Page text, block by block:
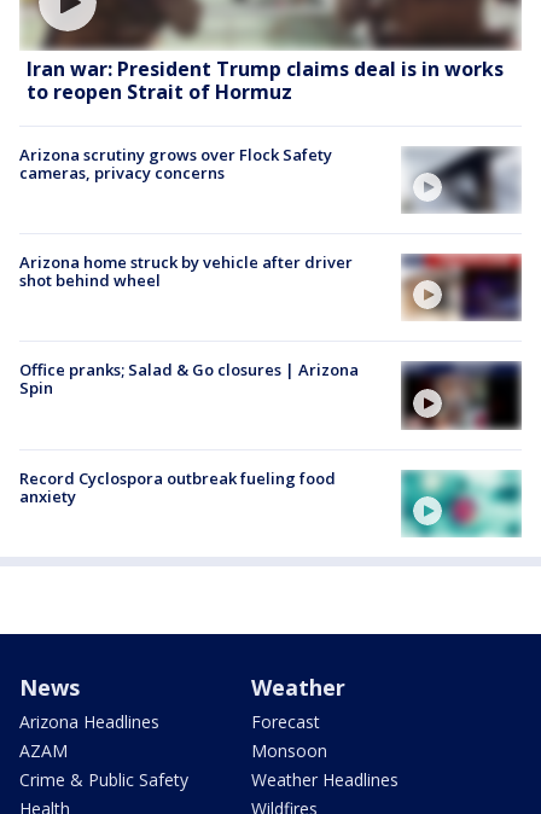
Iran war: President Trump claims deal is in works
to reopen Strait of Hormuz
Arizona scrutiny grows over Flock Safety
cameras, privacy concerns
Arizona home struck by vehicle after driver
shot behind wheel
Office pranks; Salad & Go closures | Arizona
Spin
Record Cyclospora outbreak fueling food
anxiety
News
Arizona Headlines
AZAM
Crime & Public Safety
Health
Weather
Forecast
Monsoon
Weather Headlines
Wildfires